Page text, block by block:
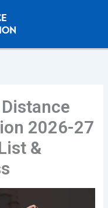
2026-27
&